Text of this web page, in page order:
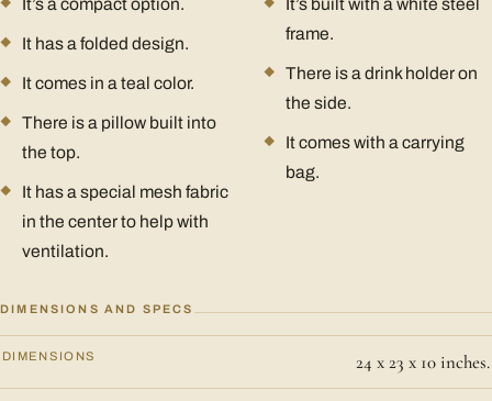
It’s a compact option.
It has a folded design.
It comes in a teal color.
There is a pillow built into
the top.
It has a special mesh fabric
in the center to help with
ventilation.
It’s built with a white steel
frame.
There is a drink holder on
the side.
It comes with a carrying
bag.
DIMENSIONS AND SPECS
DIMENSIONS 24 x 23 x 10 inches.